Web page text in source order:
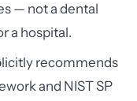
— not a dental
a hospital.
recommends
and NIST SP